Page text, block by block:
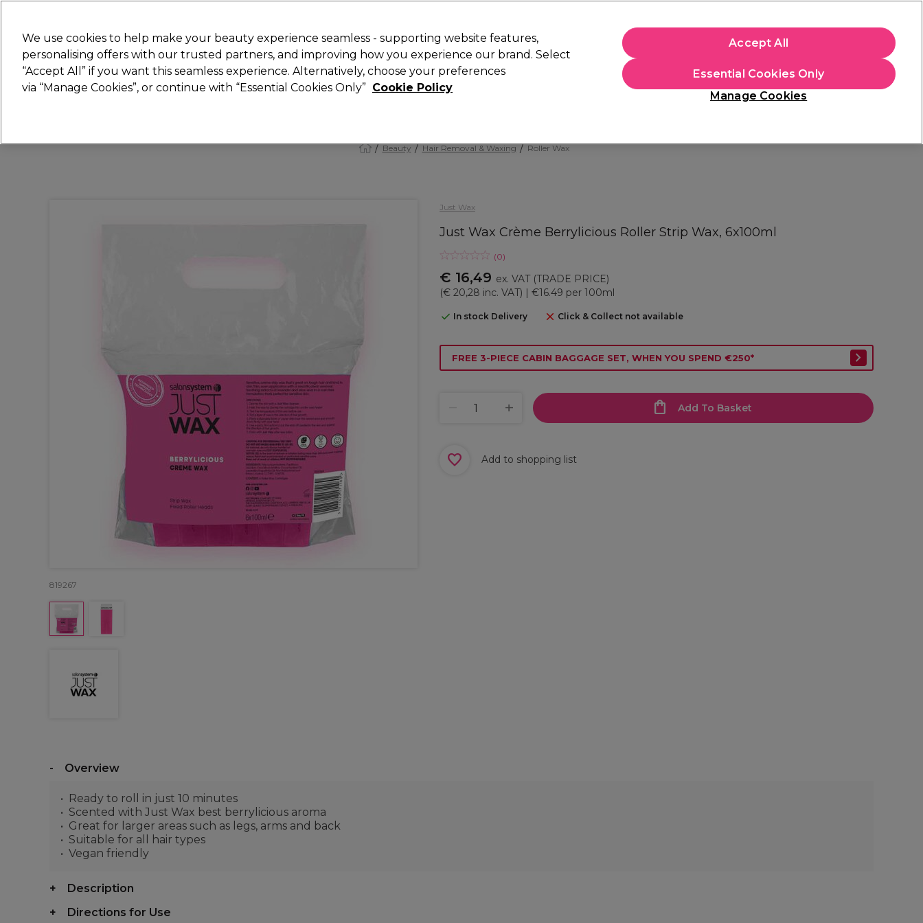
Search
STRICTLYTRADE ONLY
Hair Beauty Nails Electricals Furniture Offers New Gifts Students
Store Finder
Beauty Hair Removal & Waxing Roller Wax
Just Wax
Just Wax Crème Berrylicious Roller Strip Wax, 6x100ml
(0)
€ 16,49 ex. VAT (TRADE PRICE)
(€ 20,28 inc. VAT) | €16.49 per 100ml
In stock Delivery Click & Collect not available
819267
FREE 3-PIECE CABIN BAGGAGE SET, WHEN YOU SPEND €250*
Add To Basket
Add to shopping list
Overview
Ready to roll in just 10 minutes
Scented with Just Wax best berrylicious aroma
Great for larger areas such as legs, arms and back
Suitable for all hair types
Vegan friendly
Description
Directions for Use
We use cookies to help make your beauty experience seamless - supporting website features,
personalising offers with our trusted partners, and improving how you experience our brand. Select
“Accept All” if you want this seamless experience. Alternatively, choose your preferences
via “Manage Cookies”, or continue with “Essential Cookies Only” Cookie Policy
Manage Cookies
Essential Cookies Only
Accept All